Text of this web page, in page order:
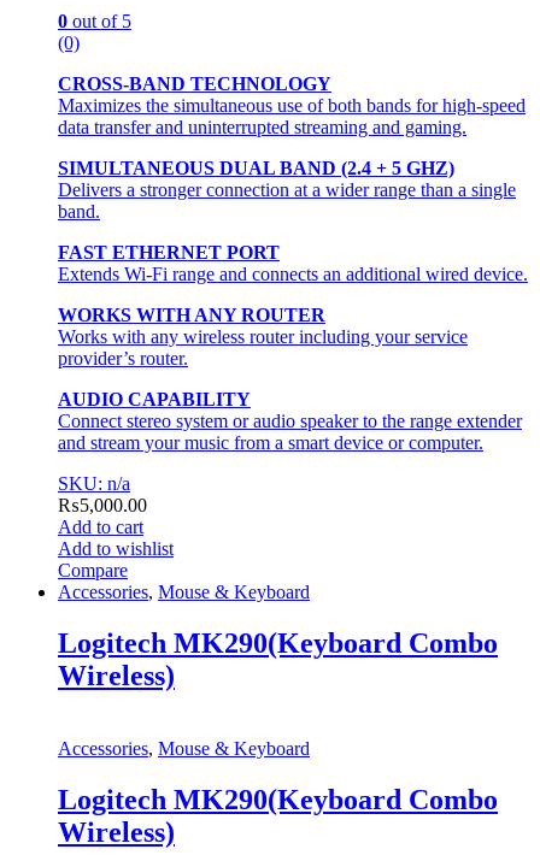
0 out of 5
(0)
CROSS-BAND TECHNOLOGY
Maximizes the simultaneous use of both bands for high-speed
data transfer and uninterrupted streaming and gaming.
SIMULTANEOUS DUAL BAND (2.4 + 5 GHZ)
Delivers a stronger connection at a wider range than a single
band.
FAST ETHERNET PORT
Extends Wi-Fi range and connects an additional wired device.
WORKS WITH ANY ROUTER
Works with any wireless router including your service
provider’s router.
AUDIO CAPABILITY
Connect stereo system or audio speaker to the range extender
and stream your music from a smart device or computer.
SKU: n/a
₨5,000.00
Add to cart
Add to wishlist
Compare
Accessories, Mouse & Keyboard
Logitech MK290(Keyboard Combo
Wireless)
Accessories, Mouse & Keyboard
Logitech MK290(Keyboard Combo
Wireless)